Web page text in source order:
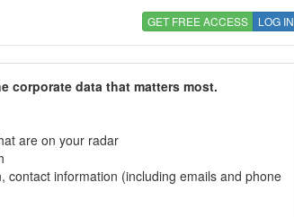
GET FREE ACCESS LOG IN
corporate data that matters most.
are on your radar
contact information (including emails and phone